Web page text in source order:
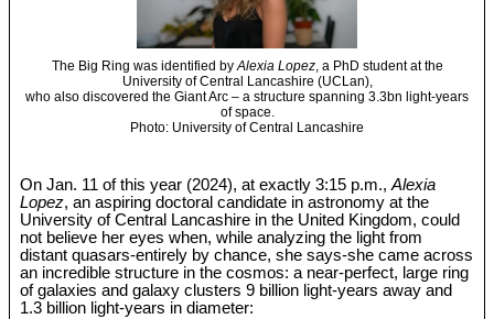
The Big Ring was identified byAlexia Lopez, a PhD student at the
University of Central Lancashire (UCLan),
who also discovered the Giant Arc – a structure spanning 3.3bn light-years
of space.
Photo: University of Central Lancashire
On Jan. 11 of this year (2024), at exactly 3:15 p.m.,Alexia
Lopez, an aspiring doctoral candidate in astronomy at the
University of Central Lancashire in the United Kingdom, could
not believe her eyes when, while analyzing the light from
distant quasars-entirely by chance, she says-she came across
an incredible structure in the cosmos: a near-perfect, large ring
of galaxies and galaxy clusters 9 billion light-years away and
1.3 billion light-years in diameter: